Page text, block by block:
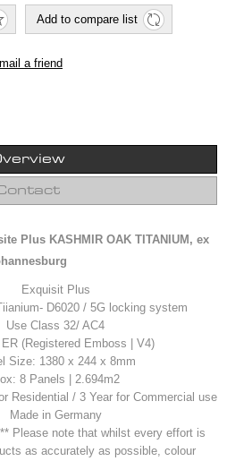
Plus KASHMIR OAK TITANIUM, ex
Exquisit Plus
- D6020 / 5G locking system
Class 32/ AC4
(Registered Emboss | V4)
1380 x 244 x 8mm
8 Panels | 2.694m2
/ 3 Year for Commercial use
in Germany
note that whilst every effort is
as accurately as possible, colour